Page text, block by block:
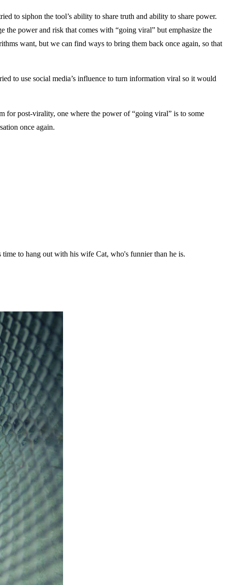
to siphon the tool’s ability to share truth and ability to share power.
power and risk that comes with “going viral” but emphasize the
want, but we can find ways to bring them back once again, so that
to use social media’s influence to turn information viral so it would
for post-virality, one where the power of “going viral” is to some
once again.
to hang out with his wife Cat, who's funnier than he is.